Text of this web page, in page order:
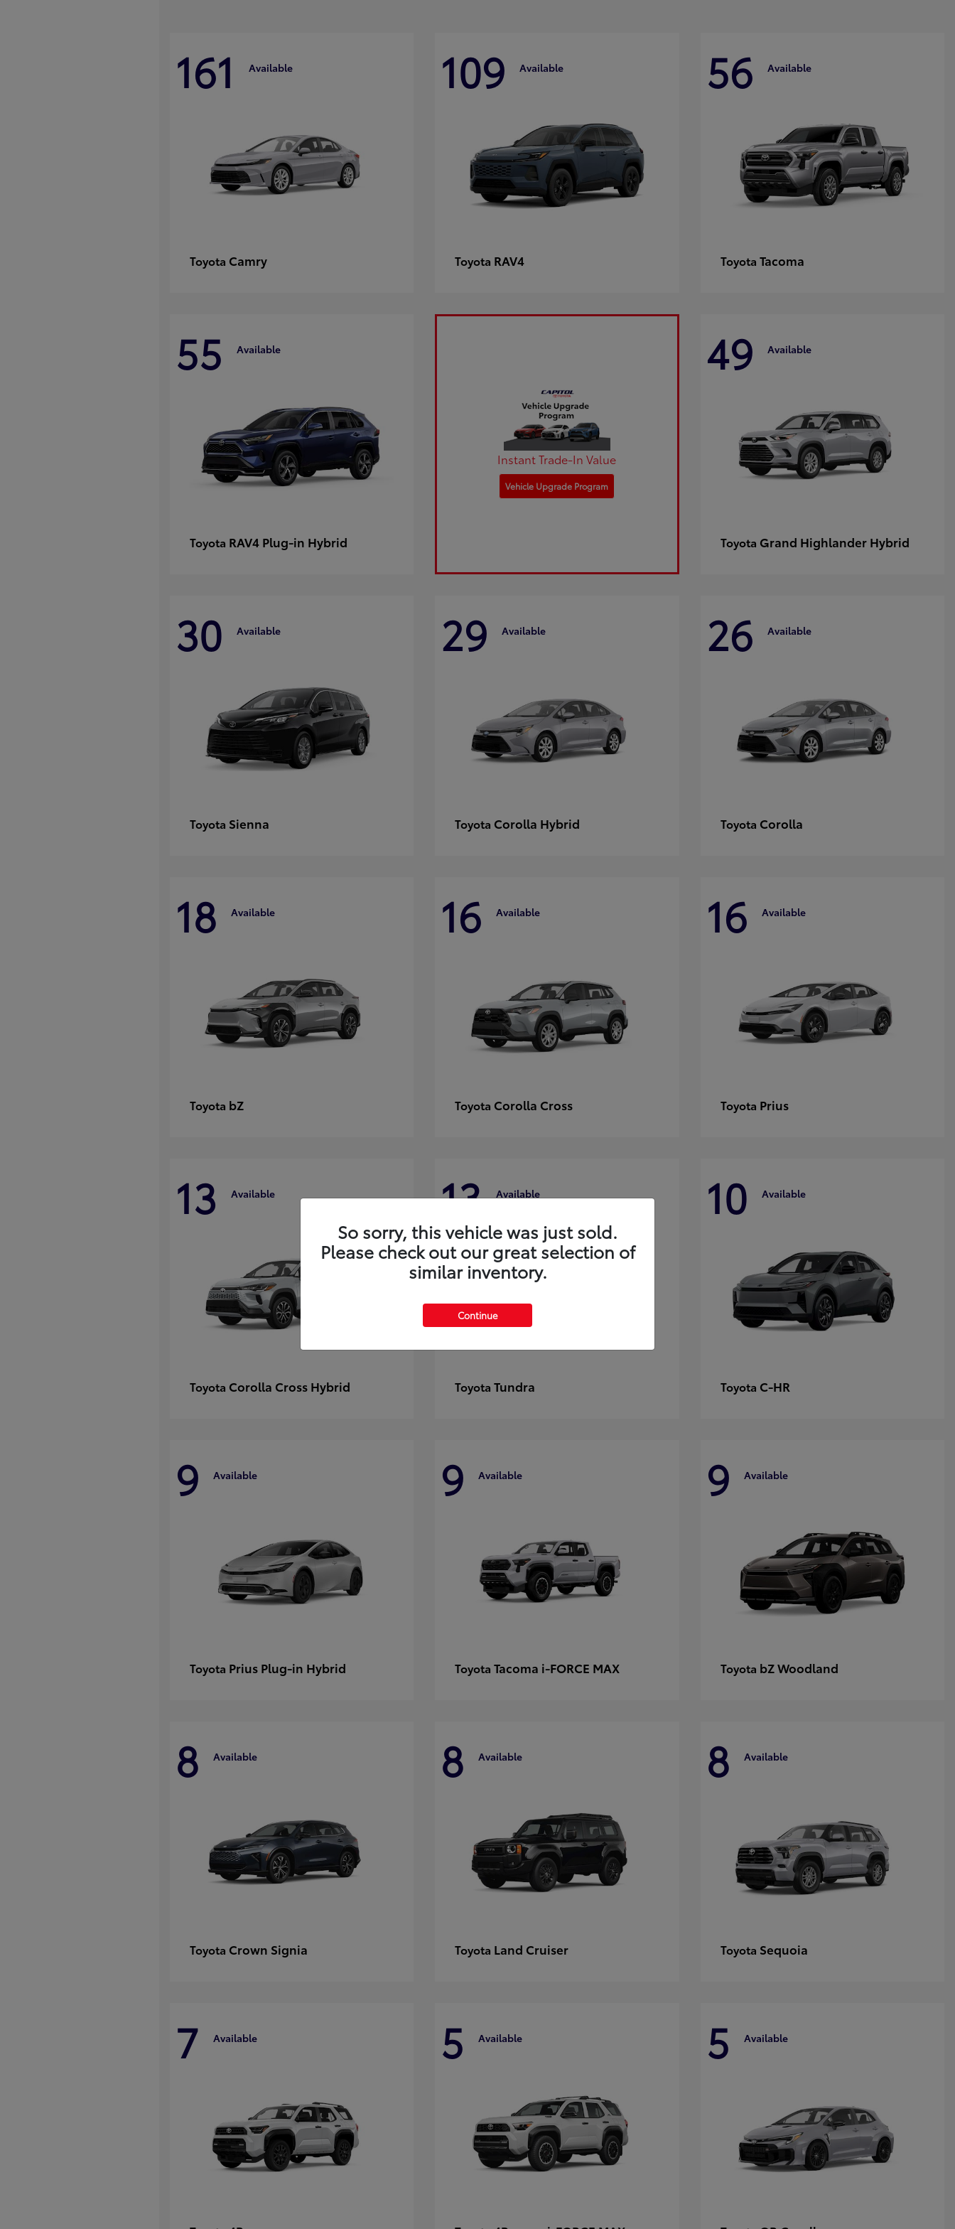
161 Available
Toyota Camry
109 Available
Toyota RAV4
56 Available
Toyota Tacoma
55 Available
Toyota RAV4 Plug-in Hybrid
Instant Trade-In Value
Vehicle Upgrade Program
49 Available
Toyota Grand Highlander Hybrid
30 Available
Toyota Sienna
29 Available
Toyota Corolla Hybrid
26 Available
Toyota Corolla
18 Available
Toyota bZ
16 Available
Toyota Corolla Cross
16 Available
Toyota Prius
13 Available
Toyota Corolla Cross Hybrid
13 Available
ToyotaTundra
10 Available
Toyota C-HR
9 Available
Toyota Prius Plug-in Hybrid
9 Available
ToyotaTacoma i-FORCE MAX
9 Available
Toyota bZ Woodland
8 Available
Toyota Crown Signia
8 Available
Toyota Land Cruiser
8 Available
Toyota Sequoia
7 Available 5 Available 5 Available
So sorry, this vehicle was just sold.
Please check out our great selection of
similar inventory.
Continue